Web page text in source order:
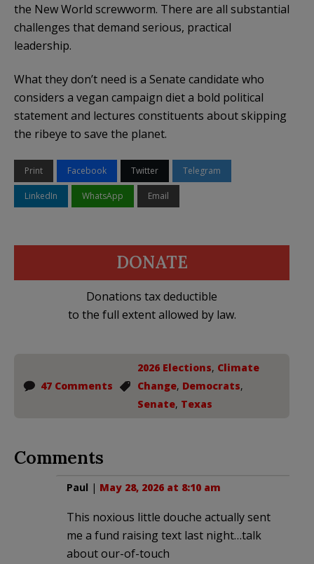
the New World screwworm. There are all substantial
challenges that demand serious, practical
leadership.
What they don’t need is a Senate candidate who
considers a vegan campaign diet a bold political
statement and lectures constituents about skipping
the ribeye to save the planet.
Print Facebook Twitter Telegram
LinkedIn WhatsApp Email
DONATE
Donations tax deductible
to the full extent allowed by law.
47 Comments
2026 Elections, Climate
Change, Democrats,
Senate, Texas
Comments
Paul | May 28, 2026 at 8:10 am
This noxious little douche actually sent
me a fund raising text last night…talk
about our-of-touch